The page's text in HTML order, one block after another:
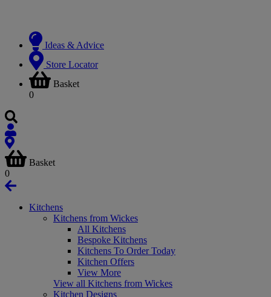
Ideas & Advice
Store Locator
Basket
0
Basket
0
Kitchens
Kitchens from Wickes
All Kitchens
Bespoke Kitchens
Kitchens To Order Today
Kitchen Offers
View More
View all Kitchens from Wickes
Kitchen Designs